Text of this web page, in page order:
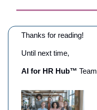
Thanks for reading!
Until next time,
AI for HR Hub™ Team